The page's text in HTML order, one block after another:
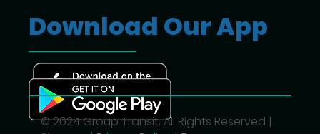
Download Our App
© 2024 Group Transit, All Rights Reserved |